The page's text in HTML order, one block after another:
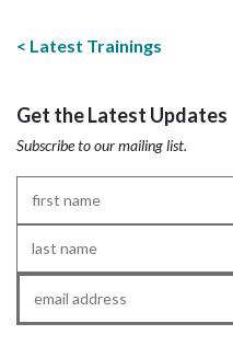
Latest Trainings
Get the Latest Updates
Subscribe to our mailing list.
Name*
Name*
Email*